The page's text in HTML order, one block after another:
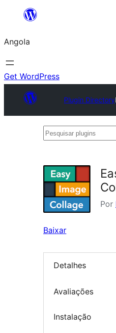
Saltar
o
conteúdo
Angola
Get WordPress
Plugin Directory
Pesquisar
Por
Baixar
Detalhes
Avaliações
Instalação